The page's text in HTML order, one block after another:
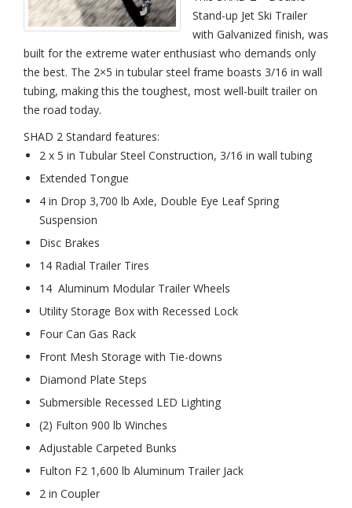
Stand-up Jet Ski Trailer
with Galvanized finish, was
built for the extreme water enthusiast who demands only
the best. The 2×5 in tubular steel frame boasts 3/16 in wall
tubing, making this the toughest, most well-built trailer on
the road today.
SHAD 2 Standard features:
2 x 5 in Tubular Steel Construction, 3/16 in wall tubing
Extended Tongue
4 in Drop 3,700 lb Axle, Double Eye Leaf Spring
Suspension
Disc Brakes
14 Radial Trailer Tires
14 Aluminum Modular Trailer Wheels
Utility Storage Box with Recessed Lock
Four Can Gas Rack
Front Mesh Storage with Tie-downs
Diamond Plate Steps
Submersible Recessed LED Lighting
(2) Fulton 900 lb Winches
Adjustable Carpeted Bunks
Fulton F2 1,600 lb Aluminum Trailer Jack
2 in Coupler